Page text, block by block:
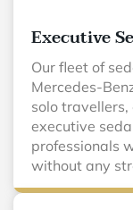
Executive
Our fleet of
Mercedes-
solo
executive
professionals
without any